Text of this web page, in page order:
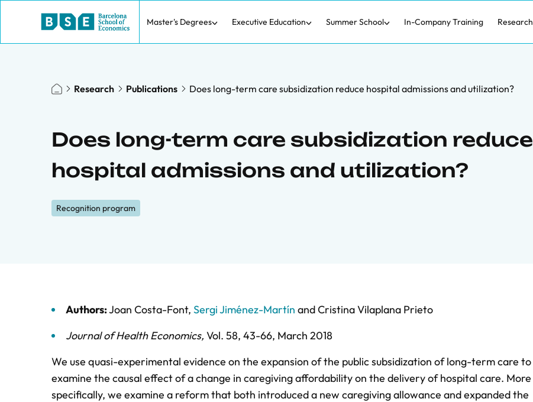
Master's Degrees Executive Education Summer School In-Company Training Research
Research Publications Does long-term care subsidization reduce hospital admissions and utilization?
Does long-term care subsidization reduce
hospital admissions and utilization?
Recognition program
Authors:Joan Costa-Font, Sergi Jiménez-Martín andCristina Vilaplana Prieto
Journal of Health Economics, Vol. 58, 43-66, March 2018
We use quasi-experimental evidence on the expansion of the public subsidization of long-term care to
examine the causal effect of a change in caregiving affordability on the delivery of hospital care. More
specifically, we examine a reform that both introduced a new caregiving allowance and expanded the